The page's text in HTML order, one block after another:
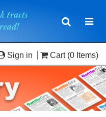
Toggle
Sign in Cart (0 Items)